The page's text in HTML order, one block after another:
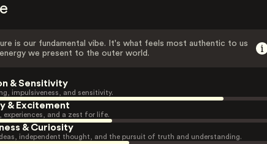
is our fundamental vibe. It's what feels most authentic to us
we present to the outer world.
& Sensitivity
impulsiveness, and sensitivity.
& Excitement
experiences, and a zest for life.
& Curiosity
independent thought, and the pursuit of truth and understanding.